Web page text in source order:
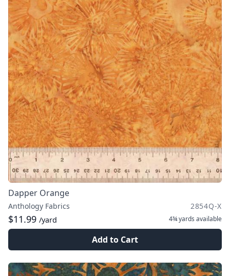
Dapper Orange
Anthology Fabrics 2854Q-X
$11.99 /yard 4¾ yards available
Add to Cart